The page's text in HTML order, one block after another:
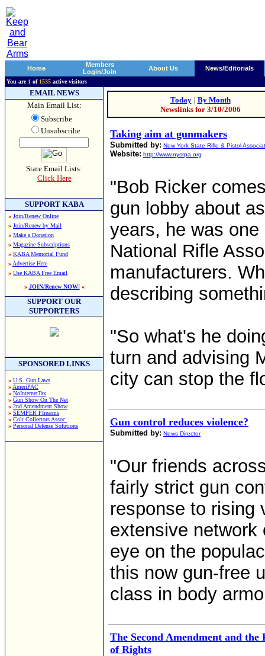
Home
Members
Login/Join
About Us News/Editorials
You are 1 of 1535 active visitors
EMAIL NEWS
Main Email List:
Subscribe
Unsubscribe
State Email Lists:
Click Here
SUPPORT KABA
» Join/Renew Online
» Join/Renew by Mail
» Make a Donation
» Magazine Subscriptions
» KABA Memorial Fund
» Advertise Here
» Use KABA Free Email
» JOIN/Renew NOW!«
SUPPORT OUR
SUPPORTERS
SPONSORED LINKS
» U.S. Gun Laws
» AmeriPAC
» NoInternetTax
» Gun Show On The Net
» 2nd Amendment Show
» SEMPER FIrearms
» Colt Collectors Assoc.
» Personal Defense Solutions
Today | By Month
Newslinks for 3/10/2006
Taking aim at gunmakers
Submitted by: New York State Rifle & Pistol
Website: http://www.nysrpa.org
"Bob Ricker
gun lobby about
years, he was
National Rifle
manufacturers.
describing
"So what's he
turn and advising
city can stop the
Gun control reduces violence?
Submitted by: News Director
"Our friends
fairly strict gun
response to rising
extensive network
eye on the
this now gun-free
class in body
The Second Amendment and
of Rights